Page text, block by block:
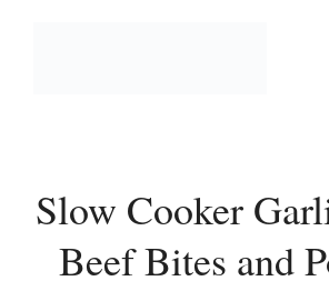
Slow Cooker
Beef Bites and